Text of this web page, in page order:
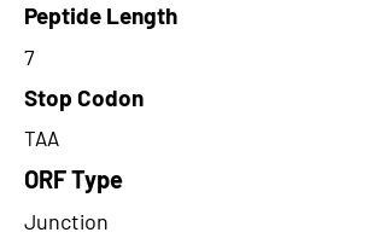
Peptide Length
7
Stop Codon
TAA
ORF Type
Junction